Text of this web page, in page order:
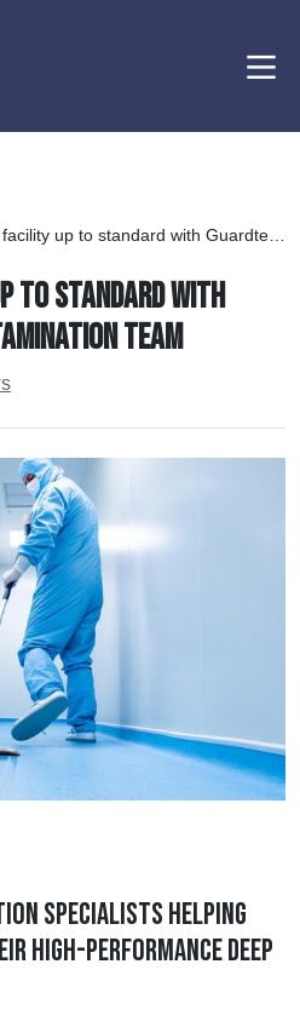
to standard with Guardtech’s Decontamination Team
to standard with
Team
specialists helping
high-performance deep